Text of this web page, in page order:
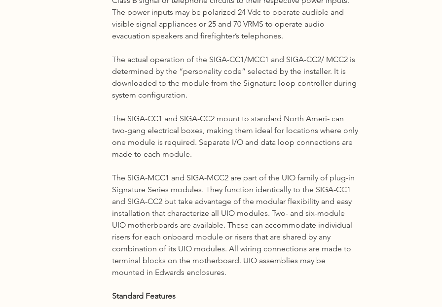
The power inputs may be polarized 24 Vdc to operate audible and
visible signal appliances or 25 and 70 VRMS to operate audio
evacuation speakers and firefighter’s telephones.
The actual operation of the SIGA-CC1/MCC1 and SIGA-CC2/ MCC2 is
determined by the “personality code” selected by the installer. It is
downloaded to the module from the Signature loop controller during
system configuration.
The SIGA-CC1 and SIGA-CC2 mount to standard North Ameri- can
two-gang electrical boxes, making them ideal for locations where only
one module is required. Separate I/O and data loop connections are
made to each module.
The SIGA-MCC1 and SIGA-MCC2 are part of the UIO family of plug-in
Signature Series modules. They function identically to the SIGA-CC1
and SIGA-CC2 but take advantage of the modular flexibility and easy
installation that characterize all UIO modules. Two- and six-module
UIO motherboards are available. These can accommodate individual
risers for each onboard module or risers that are shared by any
combination of its UIO modules. All wiring connections are made to
terminal blocks on the motherboard. UIO assemblies may be
mounted in Edwards enclosures.
Standard Features